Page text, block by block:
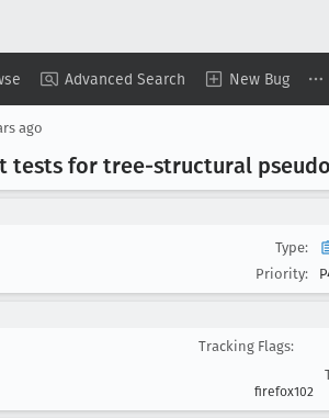
Advanced Search New Bug
ago
tests for tree-structural
Type:
Priority:
Tracking Flags:
firefox102